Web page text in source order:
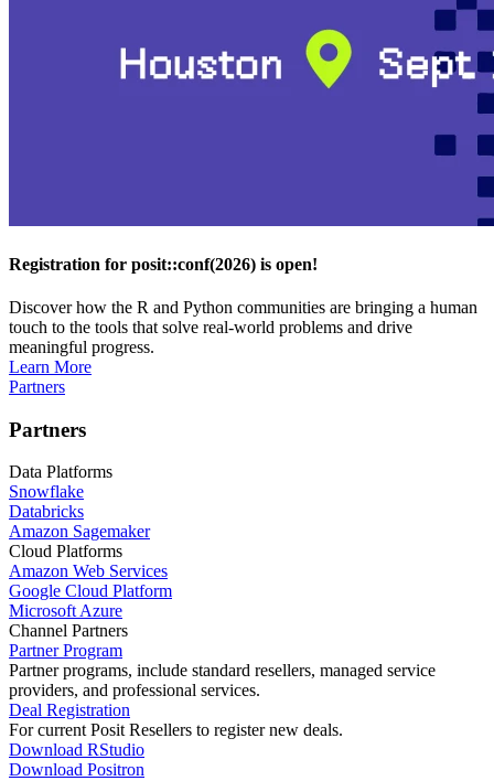
Registration for posit::conf(2026) is open!
Discover how the R and Python communities are bringing a human
touch to the tools that solve real-world problems and drive
meaningful progress.
Learn More
Partners
Partners
Data Platforms
Snowflake
Databricks
Amazon Sagemaker
Cloud Platforms
Amazon Web Services
Google Cloud Platform
Microsoft Azure
Channel Partners
Partner Program
Partner programs, include standard resellers, managed service
providers, and professional services.
Deal Registration
For current Posit Resellers to register new deals.
Download RStudio
Download Positron